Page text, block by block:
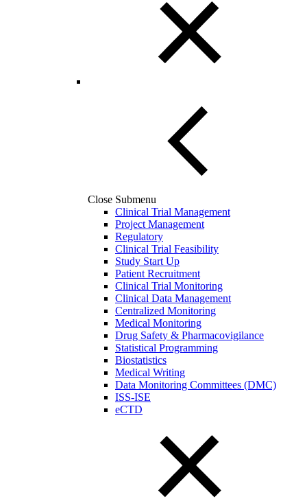
Close Submenu
Clinical Trial Management
Project Management
Regulatory
Clinical Trial Feasibility
Study Start Up
Patient Recruitment
Clinical Trial Monitoring
Clinical Data Management
Centralized Monitoring
Medical Monitoring
Drug Safety & Pharmacovigilance
Statistical Programming
Biostatistics
Medical Writing
Data Monitoring Committees (DMC)
ISS-ISE
eCTD